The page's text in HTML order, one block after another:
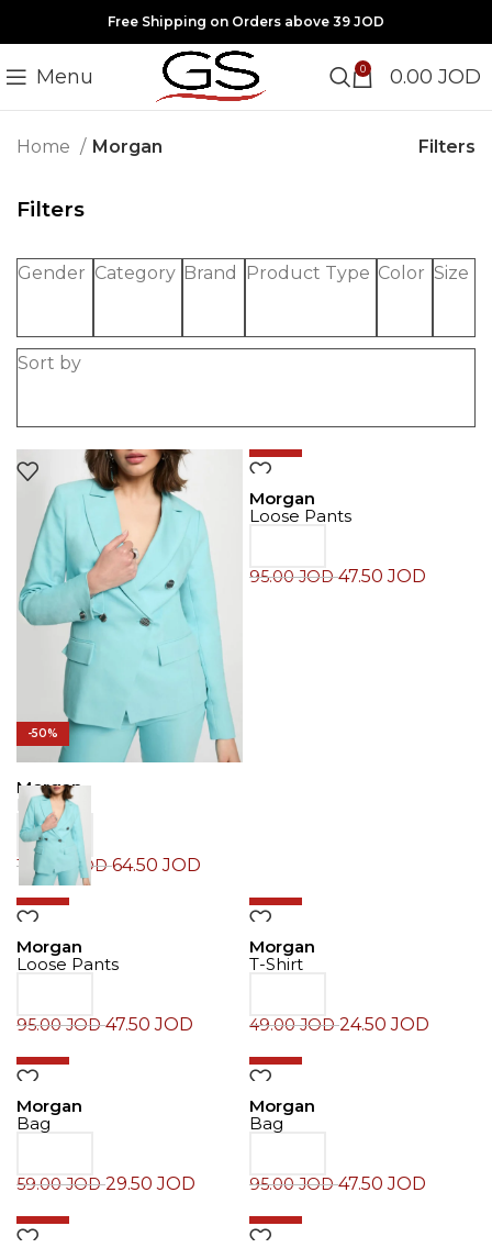
Free Shipping on Orders above 39 JOD
Menu 0 0.00 JOD
Home Morgan Filters
Filters
Gender Category Brand Product Type Color Size
Sort by
-50%
Morgan
Blazer
129.00 JOD64.50JOD
Morgan
Loose Pants
95.00JOD47.50JOD
Morgan
Loose Pants
95.00JOD47.50JOD
Morgan
T-Shirt
49.00JOD24.50JOD
Morgan
Bag
59.00JOD29.50JOD
Morgan
Bag
95.00JOD47.50JOD